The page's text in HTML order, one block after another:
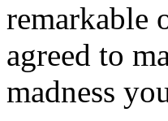
remarkable
agreed to
madness